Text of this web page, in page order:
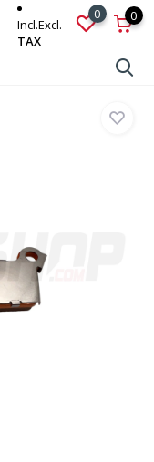
Incl.Excl.
TAX
0 0